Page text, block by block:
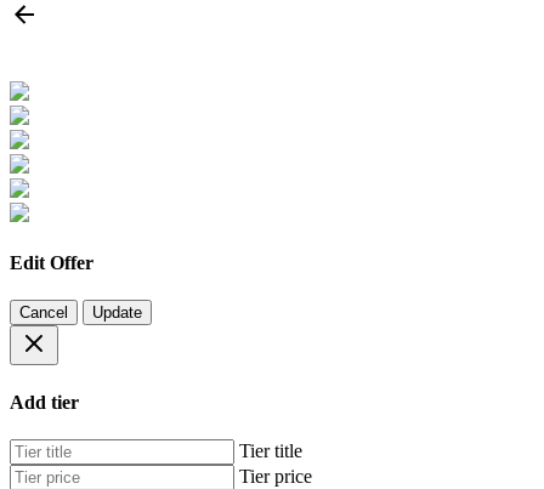
Edit Offer
Cancel Update
Add tier
Tier title
Tier price